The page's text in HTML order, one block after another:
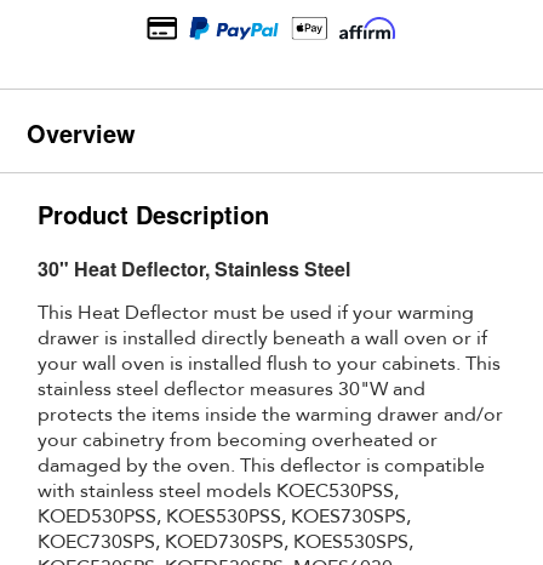
Overview
Product Description
30" Heat Deflector, Stainless Steel
This Heat Deflector must be used if your warming
drawer is installed directly beneath a wall oven or if
your wall oven is installed flush to your cabinets. This
stainless steel deflector measures 30"W and
protects the items inside the warming drawer and/or
your cabinetry from becoming overheated or
damaged by the oven. This deflector is compatible
with stainless steel models KOEC530PSS,
KOED530PSS, KOES530PSS, KOES730SPS,
KOEC730SPS, KOED730SPS, KOES530SPS,